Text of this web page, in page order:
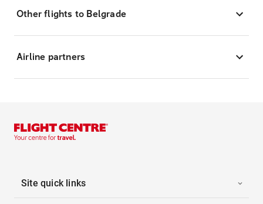
Other flights to Belgrade
Airline partners
Site quick links